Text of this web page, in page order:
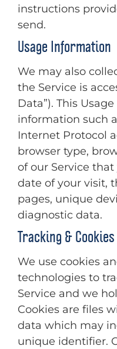
instructions
send.
Usage Information
We may also
the Service is
Data”). This
information such
Internet Protocol
browser type,
of our Service
date of your visit,
pages, unique
diagnostic data.
Tracking & Cookies
We use cookies
technologies to
Service and we
Cookies are files
data which may
unique identifier.